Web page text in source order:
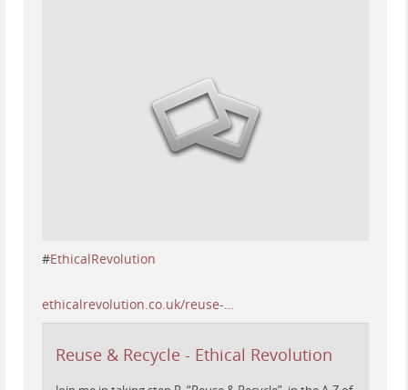
#EthicalRevolution
ethicalrevolution.co.uk/reuse-…
Reuse & Recycle - Ethical Revolution